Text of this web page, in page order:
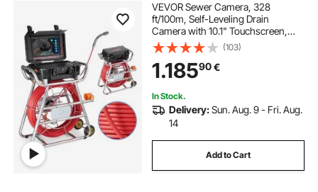
VEVOR Sewer Camera, 328
ft/100m, Self-Leveling Drain
Camera with 10.1" Touchscreen,
512Hz Transmitter & Distance
Counter, IP67 Snake Plumbing
Camera with Lights-12 LED, 32GB
Card for Duct Pipe
(103)
1.18590€
In Stock.
Delivery:Sun. Aug. 9 - Fri. Aug.
14
Add to Cart